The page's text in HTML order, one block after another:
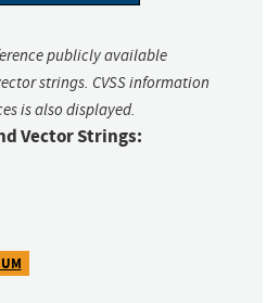
publicly available
strings. CVSS information
is also displayed.
Vector Strings: